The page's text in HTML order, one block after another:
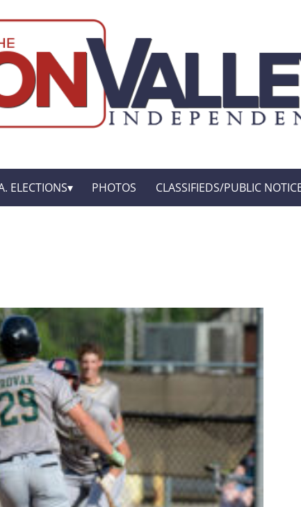
ELECTIONS PHOTOS CLASSIFIEDS/PUBLIC